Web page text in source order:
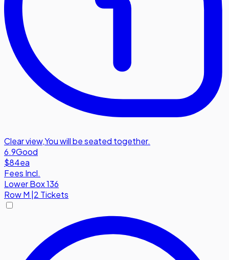
Clear view,You will be seated together.
6.9Good
$84ea
Fees Incl.
Lower Box 136
RowM 2 Tickets